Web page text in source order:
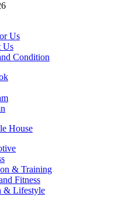
Us
Us
Condition
| Latest News | Magazines |
& Training
Fitness
& Lifestyle